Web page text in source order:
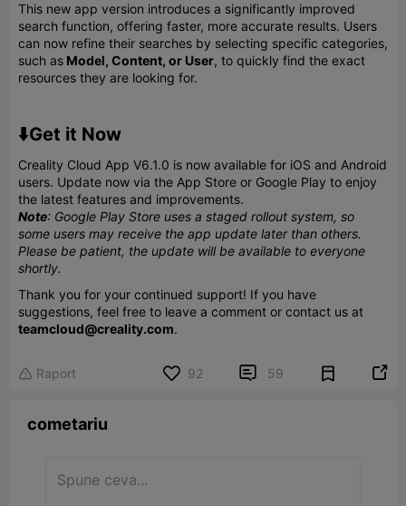
This new app version introduces a significantly improved
search function, offering faster, more accurate results. Users
can now refine their searches by selecting specific categories,
such as Model, Content, or User, to quickly find the exact
resources they are looking for.
⬇️Get it Now
Creality Cloud App V6.1.0 is now available for iOS and Android
users. Update now via the App Store or Google Play to enjoy
the latest features and improvements.
Note: Google Play Store uses a staged rollout system, so
some users may receive the app update later than others.
Please be patient, the update will be available to everyone
shortly.
Thank you for your continued support! If you have
suggestions, feel free to leave a comment or contact us at
teamcloud@creality.com.
 Raport 92  59 
cometariu